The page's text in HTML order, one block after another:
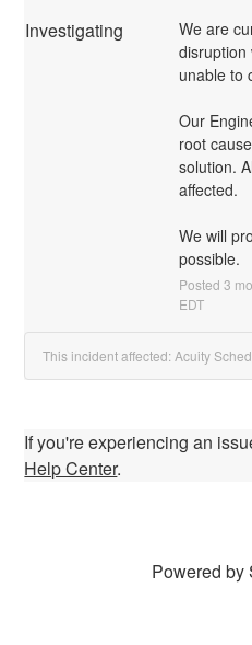
Investigating
We are
disruption
unable to
Our
root
solution.
affected.
We will
possible.
Posted 3
EDT
This incident affected: Acuity
If you're experiencing an
Help Center.
Powered by